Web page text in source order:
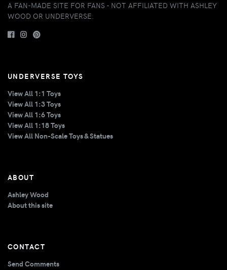
A FAN-MADE SITE FOR FANS - NOT AFFILIATED WITH ASHLEY
WOOD OR UNDERVERSE.
UNDERVERSE TOYS
View All 1:1 Toys
View All 1:3 Toys
View All 1:6 Toys
View All 1:18 Toys
View All Non-Scale Toys & Statues
ABOUT
Ashley Wood
About this site
CONTACT
Send Comments